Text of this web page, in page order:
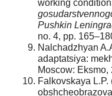
working
Pushkin
no. 4, pp.
Nalchadzhyan
adaptatsiya:
Moscow: Eksmo,
Falkovskaya